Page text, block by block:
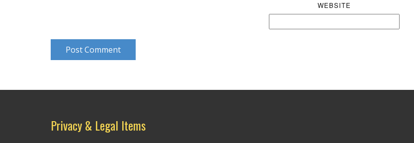
WEBSITE
Post Comment
Privacy & Legal Items